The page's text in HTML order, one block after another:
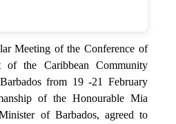
Meeting of the Conference of
of the Caribbean Community
from 19 -21 February
of the Honourable Mia
of Barbados, agreed to